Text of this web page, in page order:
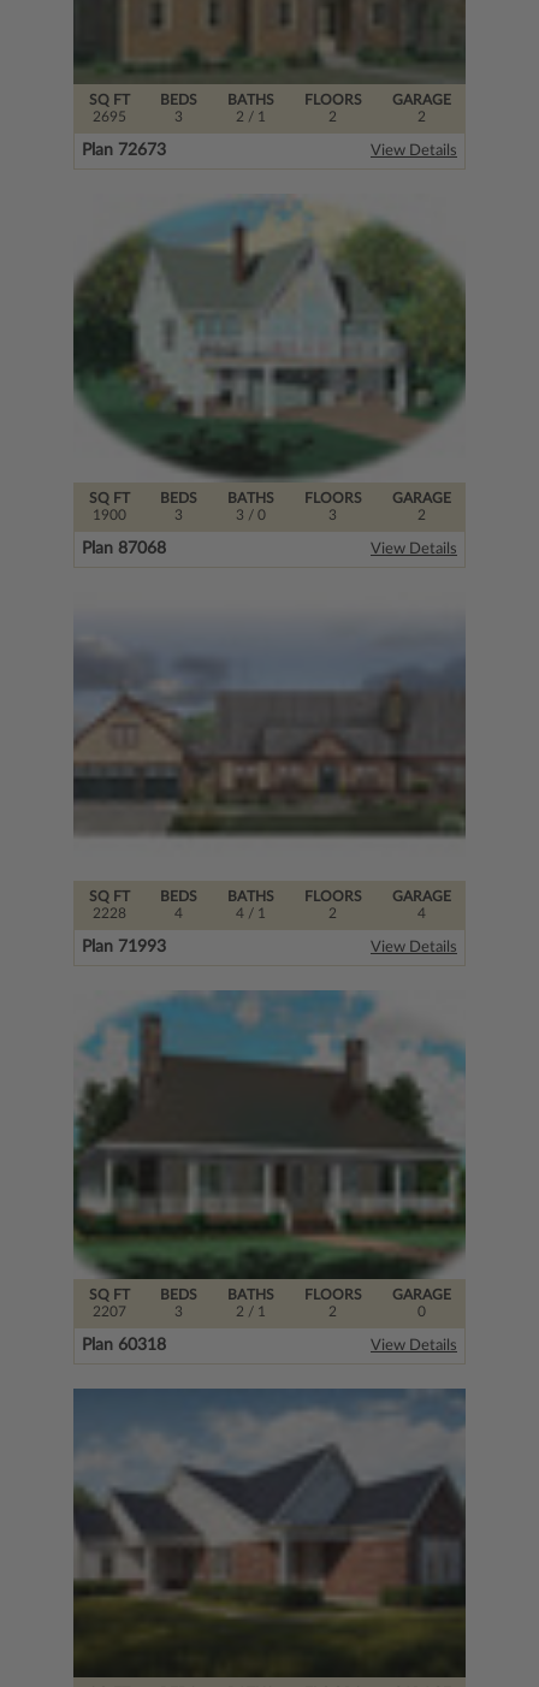
SQ FT
2695
FLOORS
2
BEDS
3
BATHS
2 / 1
GARAGE
2
Plan 72673 View Details
SQ FT
1900
FLOORS
3
BEDS
3
BATHS
3 / 0
GARAGE
2
Plan 87068 View Details
SQ FT
2228
FLOORS
2
BEDS
4
BATHS
4/ 1
GARAGE
4
Plan 71993 View Details
SQ FT
2207
FLOORS
2
BEDS
3
BATHS
2 / 1
GARAGE
0
Plan 60318 View Details